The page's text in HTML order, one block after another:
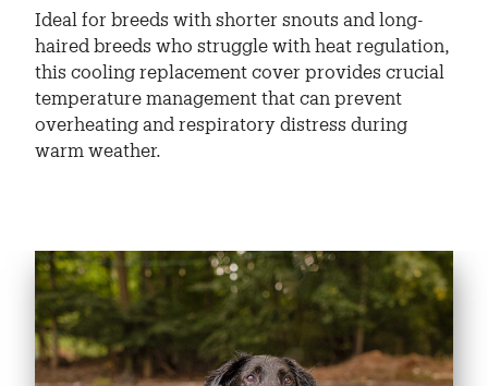
Ideal for breeds with shorter snouts and long-
haired breeds who struggle with heat regulation,
this cooling replacement cover provides crucial
temperature management that can prevent
overheating and respiratory distress during
warm weather.